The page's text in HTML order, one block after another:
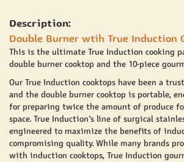
Description:
Double Burner wtih True Induction
This is the ultimate True Induction cooking
double burner cooktop and the 10-piece
Our True Induction cooktops have been a
and the double burner cooktop is portable,
for preparing twice the amount of produce
space. True Induction’s line of surgical
engineered to maximize the benefits of
compromising quality. While many brands
with induction cooktops, True Induction